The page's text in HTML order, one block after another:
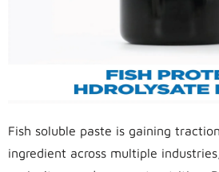
Fish soluble paste is gaining
ingredient across multiple